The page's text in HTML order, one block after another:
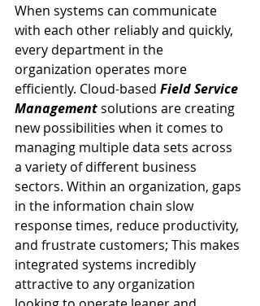
When systems can communicate
with each other reliably and quickly,
every department in the
organization operates more
efficiently. Cloud-based Field Service
Management solutions are creating
new possibilities when it comes to
managing multiple data sets across
a variety of different business
sectors. Within an organization, gaps
in the information chain slow
response times, reduce productivity,
and frustrate customers; This makes
integrated systems incredibly
attractive to any organization